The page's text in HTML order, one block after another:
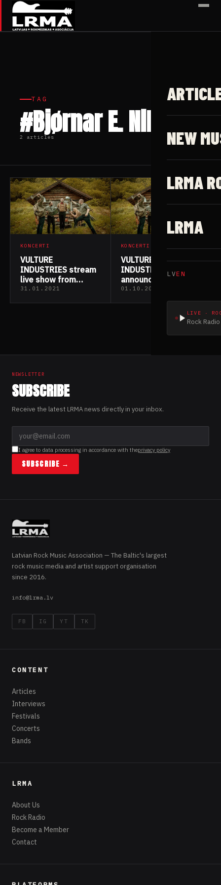
✕
NEW
LRMA
LRMA
LVEN
LIVE ·
Rock
TAG
#Bjørnar E. Nilsen
2 articles
KONCERTI
VULTURE
INDUSTRIES stream
live show from
historic location
31.01.2021
KONCERTI
VULTURE
INDUSTRIES
announce Norwegian
mini-tour
01.10.2020
NEWSLETTER
SUBSCRIBE
Receive the latest LRMA news directly in your inbox.
I agree to data processing in accordance with theprivacy policy
SUBSCRIBE →
Latvian Rock Music Association — The Baltic's largest
rock music media and artist support organisation
since 2016.
info@lrma.lv
FB IG YT TK
CONTENT
Articles
Interviews
Festivals
Concerts
Bands
LRMA
About Us
Rock Radio
Become a Member
Contact